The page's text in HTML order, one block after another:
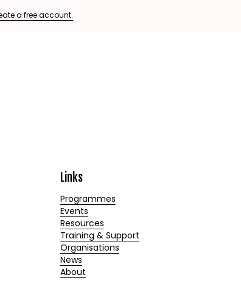
a free account.
Links
Programmes
Events
Resources
Training & Support
Organisations
News
About